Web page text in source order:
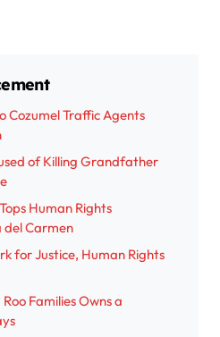
Cozumel Traffic Agents
of Killing Grandfather
Human Rights
del Carmen
for Justice, Human Rights
Families Owns a